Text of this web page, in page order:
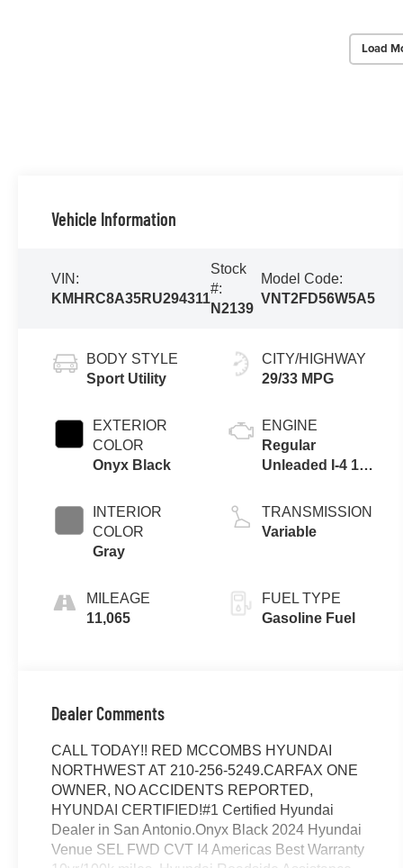
Load
Vehicle Information
VIN:
KMHRC8A35RU294311
Stock
#:
N2139
Model Code:
VNT2FD56W5A5
BODY STYLE
Sport Utility
EXTERIOR
COLOR
Onyx Black
INTERIOR
COLOR
Gray
MILEAGE
11,065
CITY/HIGHWAY
29/33 MPG
ENGINE
Regular
Unleaded I-4 1.6
TRANSMISSION
Variable
FUEL TYPE
Gasoline Fuel
Dealer Comments
CALL TODAY!! RED MCCOMBS HYUNDAI
NORTHWEST AT 210-256-5249.CARFAX ONE
OWNER, NO ACCIDENTS REPORTED,
HYUNDAI CERTIFIED!#1 Certified Hyundai
Dealer in San Antonio.Onyx Black 2024 Hyundai
Venue SEL FWD CVT I4 Americas Best Warranty